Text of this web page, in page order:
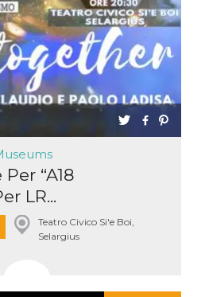
“A18
LR...
Teatro Civico Si'e Boi,
Selargius